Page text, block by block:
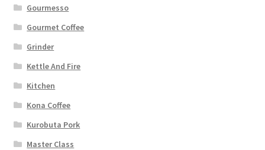
Gourmesso
Gourmet Coffee
Grinder
Kettle And Fire
Kitchen
Kona Coffee
Kurobuta Pork
Master Class